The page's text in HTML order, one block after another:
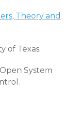
Theory and
of Texas.
System